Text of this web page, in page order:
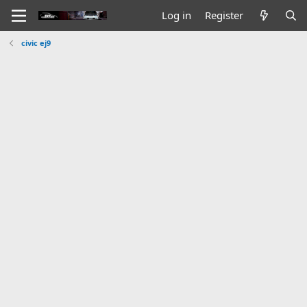
Log in Register
civic ej9